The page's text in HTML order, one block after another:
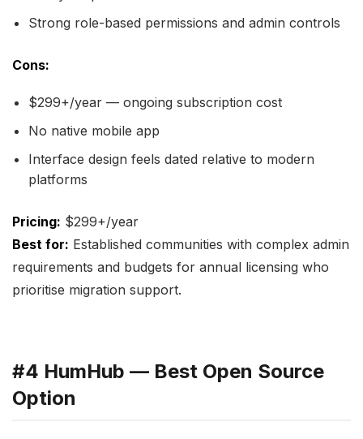
Strong role-based permissions and admin controls
Cons:
$299+/year — ongoing subscription cost
No native mobile app
Interface design feels dated relative to modern
platforms
Pricing: $299+/year
Best for: Established communities with complex admin
requirements and budgets for annual licensing who
prioritise migration support.
#4 HumHub — Best Open Source
Option